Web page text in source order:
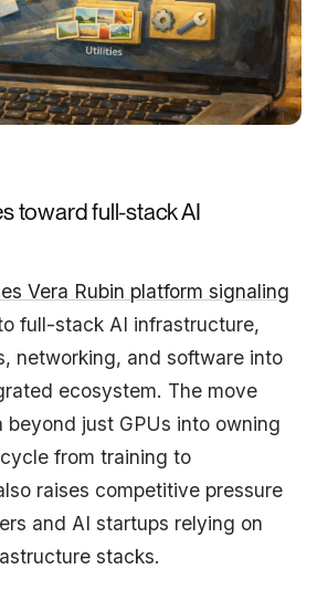
toward full-stack AI
Vera Rubin platform signaling
full-stack AI infrastructure,
networking, and software into
ecosystem. The move
beyond just GPUs into owning
from training to
raises competitive pressure
and AI startups relying on
stacks.